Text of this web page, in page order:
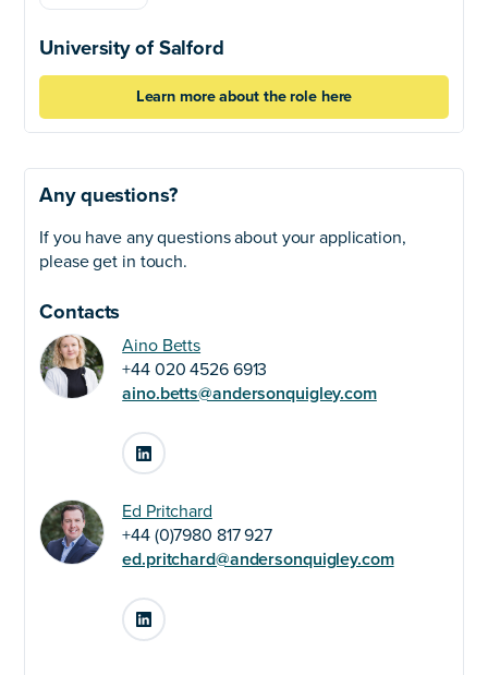
University of Salford
Learn more about the role here
Any questions?
If you have any questions about your application,
please get in touch.
Contacts
Aino Betts
+44 020 4526 6913
aino.betts@andersonquigley.com
LinkedIn
Ed Pritchard
+44 (0)7980 817 927
ed.pritchard@andersonquigley.com
LinkedIn